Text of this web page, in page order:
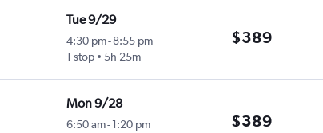
Tue 9/29
4:30 pm-8:55 pm
1 stop
5h 25m
$389
Mon 9/28
6:50 am-1:20 pm
$389